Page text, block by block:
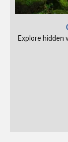
Explore hidden